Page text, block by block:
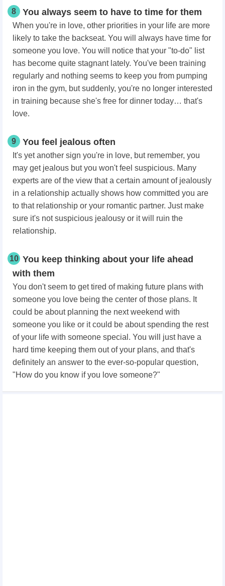
8 You always seem to have to time for them
When you're in love, other priorities in your life are more
likely to take the backseat. You will always have time for
someone you love. You will notice that your "to-do" list
has become quite stagnant lately. You've been training
regularly and nothing seems to keep you from pumping
iron in the gym, but suddenly, you're no longer interested
in training because she's free for dinner today… that's
love.
9 You feel jealous often
It's yet another sign you're in love, but remember, you
may get jealous but you won't feel suspicious. Many
experts are of the view that a certain amount of jealously
in a relationship actually shows how committed you are
to that relationship or your romantic partner. Just make
sure it's not suspicious jealousy or it will ruin the
relationship.
10 You keep thinking about your life ahead
with them
You don't seem to get tired of making future plans with
someone you love being the center of those plans. It
could be about planning the next weekend with
someone you like or it could be about spending the rest
of your life with someone special. You will just have a
hard time keeping them out of your plans, and that's
definitely an answer to the ever-so-popular question,
"How do you know if you love someone?"